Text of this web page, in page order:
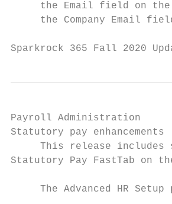
the Email field on
the Company Email
Sparkrock 365 Fall
Payroll Administration
Statutory pay enhancements
This release includes
Statutory Pay FastTab on
The Advanced HR Setup